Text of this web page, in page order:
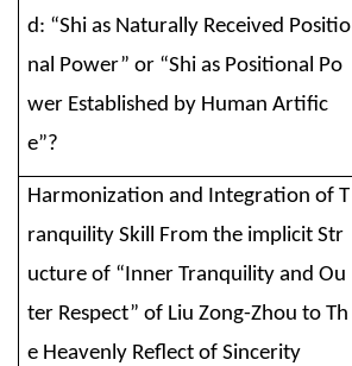
d: “Shi as Naturally Received Positio
nal Power” or “Shi as Positional Po
wer Established by Human Artific
e”?
Harmonization and Integration of T
ranquility Skill From the implicit Str
ucture of “Inner Tranquility and Ou
ter Respect” of Liu Zong-Zhou to Th
e Heavenly Reflect of Sincerity